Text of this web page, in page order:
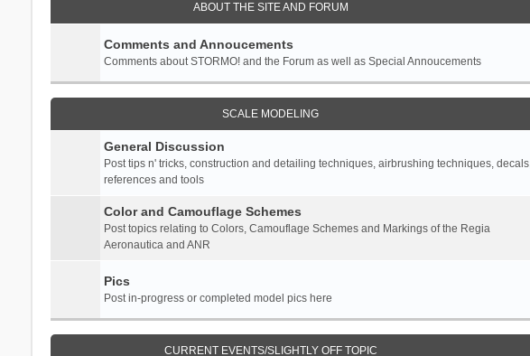
ABOUT THE SITE AND FORUM
Comments and Annoucements
Comments about STORMO! and the Forum as well as Special Annoucements
SCALE MODELING
General Discussion
Post tips n' tricks, construction and detailing techniques, airbrushing techniques, decals,
references and tools
Color and Camouflage Schemes
Post topics relating to Colors, Camouflage Schemes and Markings of the Regia
Aeronautica and ANR
Pics
Post in-progress or completed model pics here
CURRENT EVENTS/SLIGHTLY OFF TOPIC